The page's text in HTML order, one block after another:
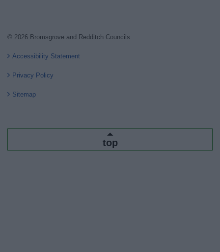
© 2026 Bromsgrove and Redditch Councils
Accessibility Statement
Privacy Policy
Sitemap
top